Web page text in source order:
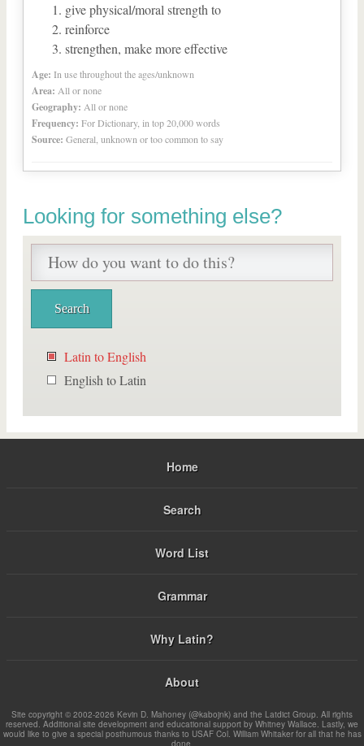
give physical/moral strength to
reinforce
strengthen, make more effective
Age: In use throughout the ages/unknown
Area: All or none
Geography: All or none
Frequency: For Dictionary, in top 20,000 words
Source: General, unknown or too common to say
Looking for something else?
Latin to English
English to Latin
Home
Search
Word List
Grammar
Why Latin?
About
Site copyright © 2002-2026 Kevin D. Mahoney (@kabojnk) and the Latdict Group. All rights
reserved. Additional site development and educational support by Whitney Wallace. Lastly, we
would like to give a special posthumous thanks to USAF Col. William Whitaker for all that he has
done.